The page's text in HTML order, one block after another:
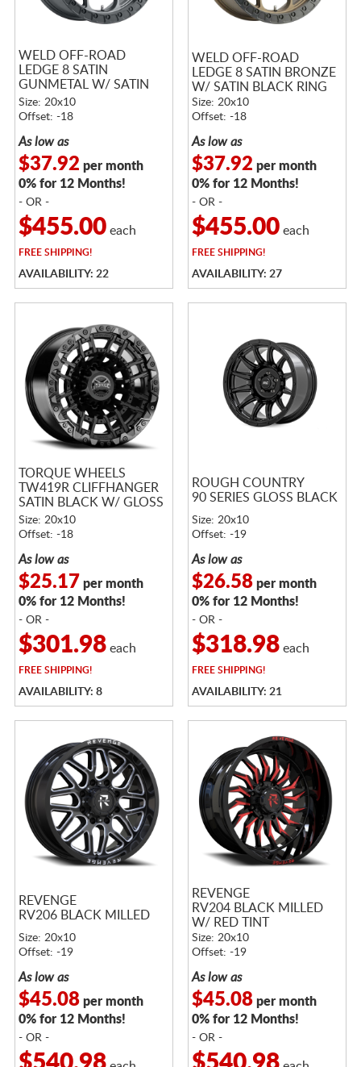
WELD OFF-ROAD
LEDGE 8 SATIN
GUNMETAL W/ SATIN
BLACK RING
Size: 20x10
Offset: -18
As low as
$37.92 per month
0% for 12 Months!
- OR -
$455.00each
FREESHIPPING!
AVAILABILITY: 22
WELD OFF-ROAD
LEDGE 8 SATIN BRONZE
W/ SATIN BLACK RING
Size: 20x10
Offset: -18
As low as
$37.92 per month
0% for 12 Months!
- OR -
$455.00each
FREESHIPPING!
AVAILABILITY: 27
TORQUE WHEELS
TW419R CLIFFHANGER
SATIN BLACK W/ GLOSS
BLACK LIP
Size: 20x10
Offset: -18
As low as
$25.17 per month
0% for 12 Months!
- OR -
$301.98each
FREESHIPPING!
AVAILABILITY: 8
ROUGH COUNTRY
90 SERIES GLOSS BLACK
Size: 20x10
Offset: -19
As low as
$26.58per month
0% for 12 Months!
- OR -
$318.98each
FREESHIPPING!
AVAILABILITY: 21
REVENGE
RV206 BLACK MILLED
Size: 20x10
Offset: -19
As low as
$45.08per month
0% for 12 Months!
- OR -
REVENGE
RV204 BLACK MILLED
W/ RED TINT
Size: 20x10
Offset: -19
As low as
$45.08per month
0% for 12 Months!
- OR -